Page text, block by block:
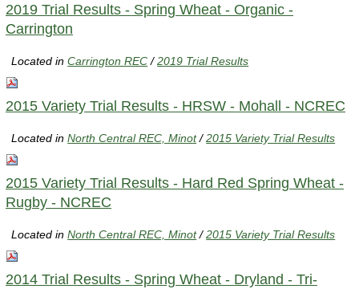
2019 Trial Results - Spring Wheat - Organic -
Carrington
Located inCarrington REC /2019 Trial Results
2015 Variety Trial Results - HRSW - Mohall - NCREC
Located inNorth Central REC, Minot /2015 Variety Trial Results
2015 Variety Trial Results - Hard Red Spring Wheat -
Rugby - NCREC
Located inNorth Central REC, Minot /2015 Variety Trial Results
2014 Trial Results - Spring Wheat - Dryland - Tri-